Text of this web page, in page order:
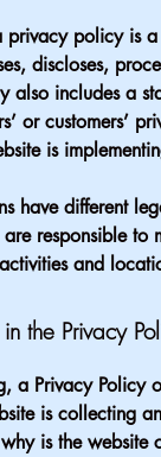
policy is
discloses,
also includes a
or customers’
is
have different
are responsible
and
the Privacy
a Privacy Policy
is collecting
is the website